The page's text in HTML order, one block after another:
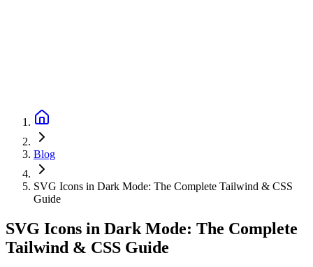
Blog
SVG Icons in Dark Mode: The Complete Tailwind & CSS
Guide
SVG Icons in Dark Mode: The Complete
Tailwind & CSS Guide